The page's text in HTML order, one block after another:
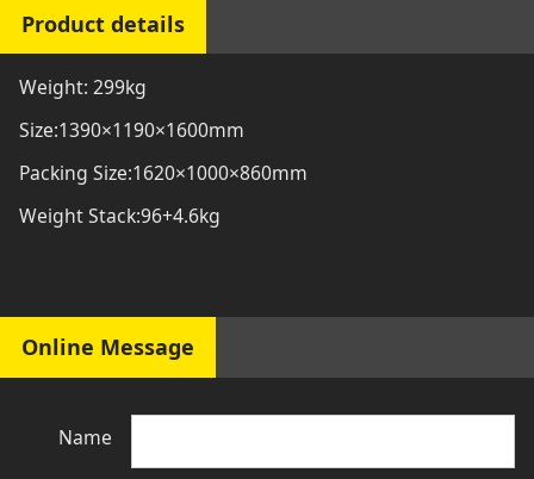
Product details
Weight: 299kg
Size:1390×1190×1600mm
Packing Size:1620×1000×860mm
Weight Stack:96+4.6kg
Online Message
Name